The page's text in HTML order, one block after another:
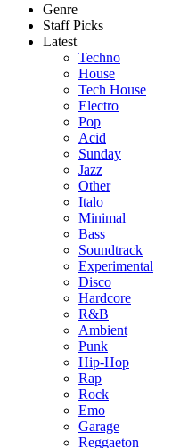
Genre
Staff Picks
Latest
Techno
House
Tech House
Electro
Pop
Acid
Sunday
Jazz
Other
Italo
Minimal
Bass
Soundtrack
Experimental
Disco
Hardcore
R&B
Ambient
Punk
Hip-Hop
Rap
Rock
Emo
Garage
Reggaeton